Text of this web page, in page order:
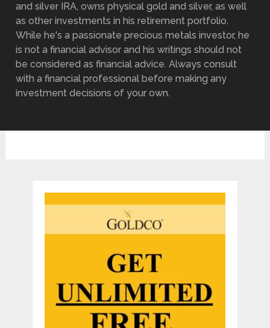
and silver IRA, owns physical gold and silver, as well
as other investments in his retirement portfolio.
While he's a passionate precious metals investor, he
is not a financial advisor and his writings should not
be considered as financial advice. Always consult
with a financial professional before making any
investment decisions of your own.